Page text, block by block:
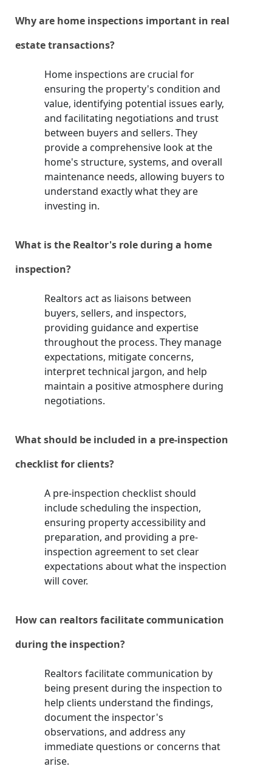
Why are home inspections important in real
estate transactions?
Home inspections are crucial for
ensuring the property's condition and
value, identifying potential issues early,
and facilitating negotiations and trust
between buyers and sellers. They
provide a comprehensive look at the
home's structure, systems, and overall
maintenance needs, allowing buyers to
understand exactly what they are
investing in.
What is the Realtor's role during a home
inspection?
Realtors act as liaisons between
buyers, sellers, and inspectors,
providing guidance and expertise
throughout the process. They manage
expectations, mitigate concerns,
interpret technical jargon, and help
maintain a positive atmosphere during
negotiations.
What should be included in a pre-inspection
checklist for clients?
A pre-inspection checklist should
include scheduling the inspection,
ensuring property accessibility and
preparation, and providing a pre-
inspection agreement to set clear
expectations about what the inspection
will cover.
How can realtors facilitate communication
during the inspection?
Realtors facilitate communication by
being present during the inspection to
help clients understand the findings,
document the inspector's
observations, and address any
immediate questions or concerns that
arise.